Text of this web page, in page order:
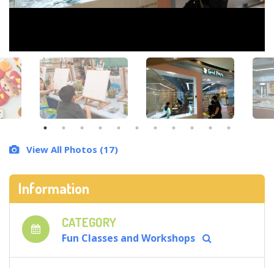
View All Photos (17)
Information
CATEGORY
Fun Classes and Workshops